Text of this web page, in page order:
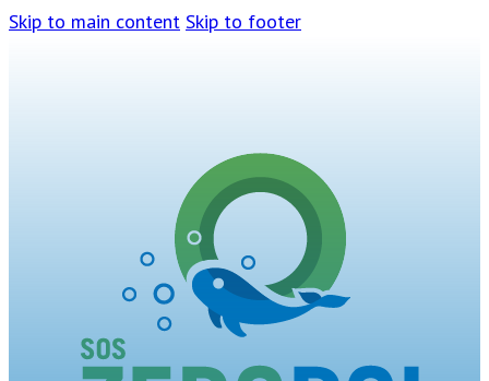
Skip to main content Skip to footer